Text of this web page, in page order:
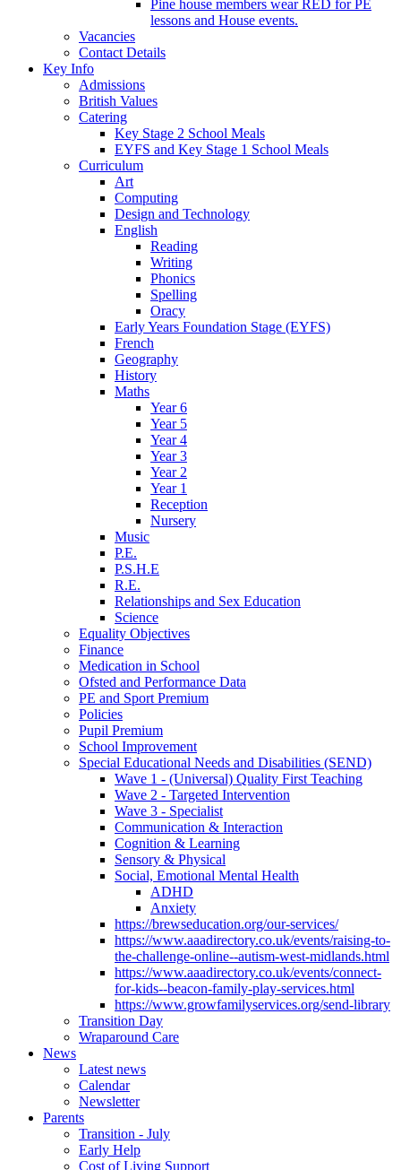
Pine house members wear RED for PE
lessons and House events.
Vacancies
Contact Details
Key Info
Admissions
British Values
Catering
Key Stage 2 School Meals
EYFS and Key Stage 1 School Meals
Curriculum
Art
Computing
Design and Technology
English
Reading
Writing
Phonics
Spelling
Oracy
Early Years Foundation Stage (EYFS)
French
Geography
History
Maths
Year 6
Year 5
Year 4
Year 3
Year 2
Year 1
Reception
Nursery
Music
P.E.
P.S.H.E
R.E.
Relationships and Sex Education
Science
Equality Objectives
Finance
Medication in School
Ofsted and Performance Data
PE and Sport Premium
Policies
Pupil Premium
School Improvement
Special Educational Needs and Disabilities (SEND)
Wave 1 - (Universal) Quality First Teaching
Wave 2 - Targeted Intervention
Wave 3 - Specialist
Communication & Interaction
Cognition & Learning
Sensory & Physical
Social, Emotional Mental Health
ADHD
Anxiety
https://brewseducation.org/our-services/
https://www.aaadirectory.co.uk/events/raising-to-
the-challenge-online--autism-west-midlands.html
https://www.aaadirectory.co.uk/events/connect-
for-kids--beacon-family-play-services.html
https://www.growfamilyservices.org/send-library
Transition Day
Wraparound Care
News
Latest news
Calendar
Newsletter
Parents
Transition - July
Early Help
Cost of Living Support